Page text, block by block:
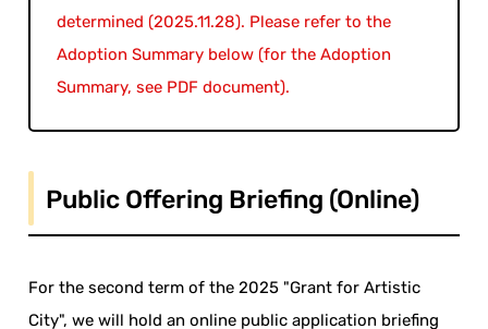
determined (2025.11.28). Please refer to the
Adoption Summary below (for the Adoption
Summary, see PDF document).
Public Offering Briefing (Online)
For the second term of the 2025 "Grant for Artistic
City", we will hold an online public application briefing